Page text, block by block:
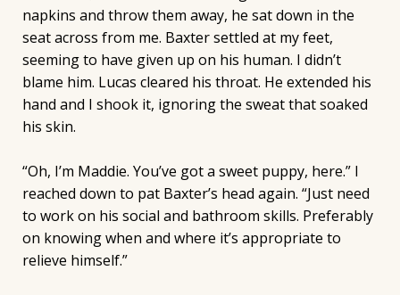
napkins and throw them away, he sat down in the
seat across from me. Baxter settled at my feet,
seeming to have given up on his human. I didn’t
blame him. Lucas cleared his throat. He extended his
hand and I shook it, ignoring the sweat that soaked
his skin.
“Oh, I’m Maddie. You’ve got a sweet puppy, here.” I
reached down to pat Baxter’s head again. “Just need
to work on his social and bathroom skills. Preferably
on knowing when and where it’s appropriate to
relieve himself.”